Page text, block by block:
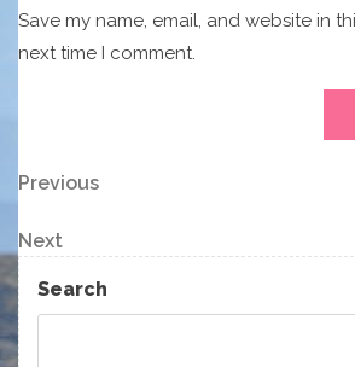
Save my name, email, and website in
next time I comment.
Post
navigation
Previous
Previous
Next
Post
Next
Search